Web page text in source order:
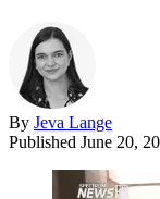
By Jeva Lange
Published June 20,